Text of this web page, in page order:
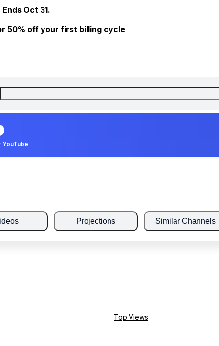
Oct 31.
50% off your first billing cycle
YouTube
Projections Similar Channels
Top Views